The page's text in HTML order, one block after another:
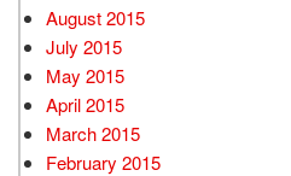
August 2015
July 2015
May 2015
April 2015
March 2015
February 2015